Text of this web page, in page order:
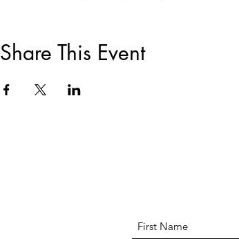
Share This Event